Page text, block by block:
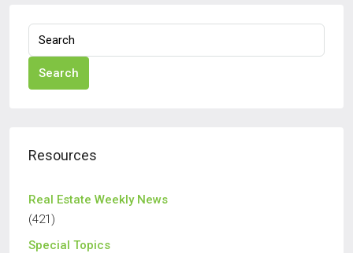
Search
Resources
Real Estate Weekly News
(421)
Special Topics